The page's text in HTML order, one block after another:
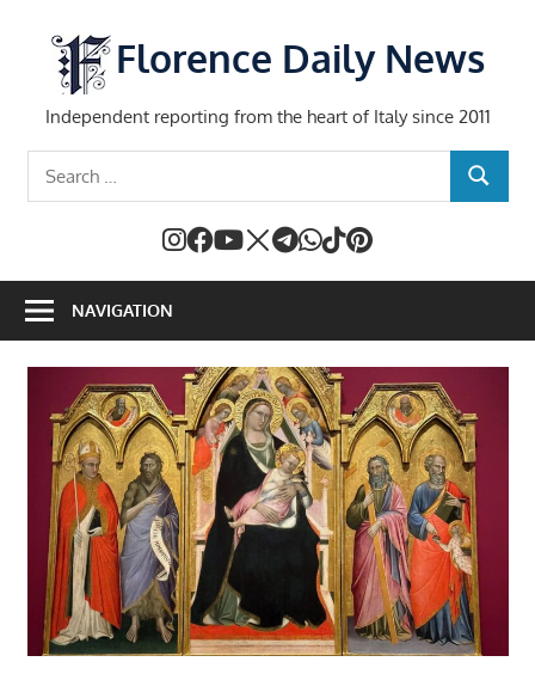
content
Florence Daily News
Independent reporting from the heart of Italy since 2011
SEARCH
NAVIGATION